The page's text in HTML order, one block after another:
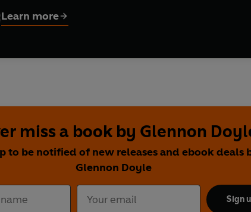
Learn more
miss a book by Glennon
to be notified of new releases and ebook deals
Glennon Doyle
Sign